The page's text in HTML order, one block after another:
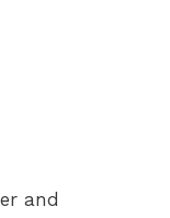
and